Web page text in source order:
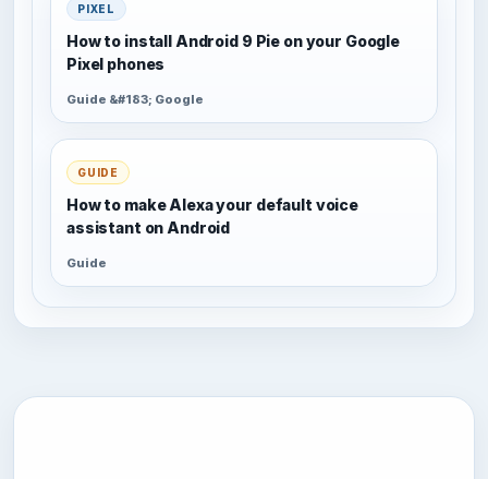
PIXEL
How to install Android 9 Pie on your Google
Pixel phones
Guide &#183; Google
GUIDE
How to make Alexa your default voice
assistant on Android
Guide